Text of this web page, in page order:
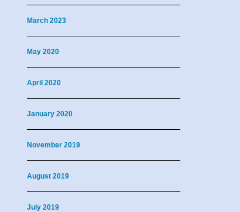
March 2023
May 2020
April 2020
January 2020
November 2019
August 2019
July 2019